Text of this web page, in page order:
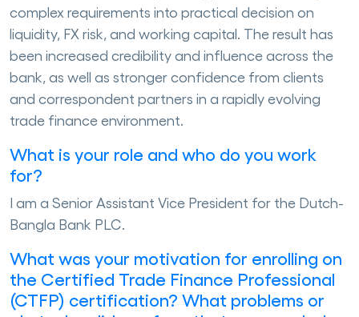
complex requirements into practical decision on
liquidity, FX risk, and working capital. The result has
been increased credibility and influence across the
bank, as well as stronger confidence from clients
and correspondent partners in a rapidly evolving
trade finance environment.
What is your role and who do you work
for?
I am a Senior Assistant Vice President for the Dutch-
Bangla Bank PLC.
What was your motivation for enrolling on
the Certified Trade Finance Professional
(CTFP) certification? What problems or